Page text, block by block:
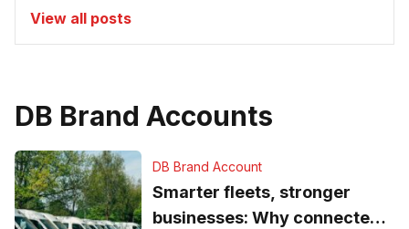
View all posts
DB Brand Accounts
DB Brand Account
Smarter fleets, stronger
businesses: Why connected